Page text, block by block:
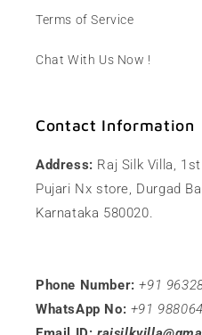
Terms of Service
Chat With Us Now !
Contact Information
Address: Raj Silk Villa,
Pujari Nx store, Durgad
Karnataka 580020.
Phone Number: +91
WhatsApp No: +91